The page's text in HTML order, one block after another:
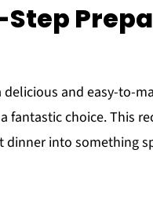
delicious and easy-to-
fantastic choice. This
into something